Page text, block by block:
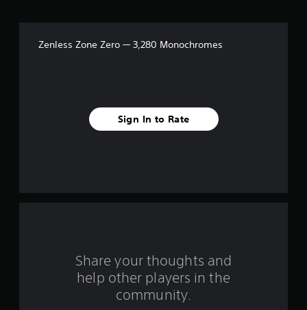
1
Zenless Zone Zero — 3,280 Monochromes
Sign In to Rate
Share your thoughts and
help other players in the
community.